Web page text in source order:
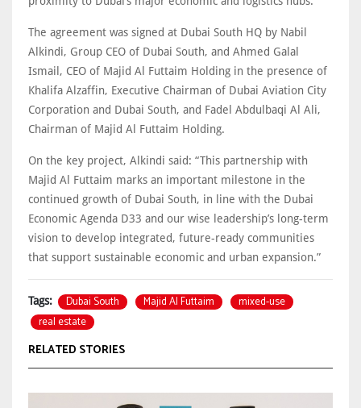
The agreement was signed at Dubai South HQ by Nabil
Alkindi, Group CEO of Dubai South, and Ahmed Galal
Ismail, CEO of Majid Al Futtaim Holding in the presence of
Khalifa Alzaffin, Executive Chairman of Dubai Aviation City
Corporation and Dubai South, and Fadel Abdulbaqi Al Ali,
Chairman of Majid Al Futtaim Holding.
On the key project, Alkindi said: “This partnership with
Majid Al Futtaim marks an important milestone in the
continued growth of Dubai South, in line with the Dubai
Economic Agenda D33 and our wise leadership’s long-term
vision to develop integrated, future-ready communities
that support sustainable economic and urban expansion.”
Tags: Dubai South Majid Al Futtaim
mixed-use
real estate
RELATED STORIES